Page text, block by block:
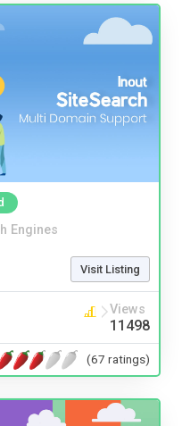
Engines
Visit Listing
Views
11498
(67 ratings)